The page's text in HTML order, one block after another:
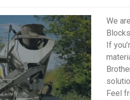
We
If
Feel